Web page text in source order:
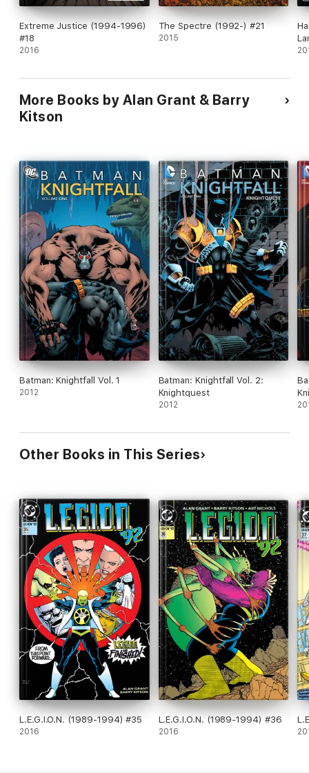
Extreme Justice (1994-1996)
#18
2016
The Spectre (1992-) #21
2015
More Books by Alan Grant & Barry
Kitson
Batman: Knightfall Vol. 1
2012
Batman: Knightfall Vol. 2:
Knightquest
2012
Other Books in This Series
L.E.G.I.O.N. (1989-1994) #35
2016
L.E.G.I.O.N. (1989-1994) #36
2016